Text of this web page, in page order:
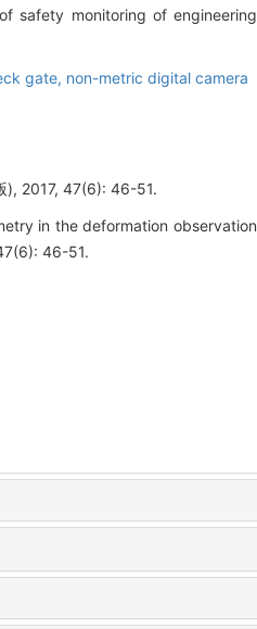
safety monitoring of engineering
gate, non-metric digital camera
), 2017, 47(6): 46-51.
in the deformation observation
46-51.